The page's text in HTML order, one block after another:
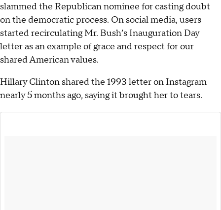
slammed the Republican nominee for casting doubt
on the democratic process. On social media, users
started recirculating Mr. Bush’s Inauguration Day
letter as an example of grace and respect for our
shared American values.
Hillary Clinton shared the 1993 letter on Instagram
nearly 5 months ago, saying it brought her to tears.